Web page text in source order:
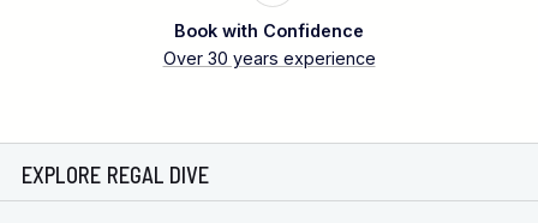
Book with Confidence
Over 30 years experience
EXPLORE REGAL DIVE